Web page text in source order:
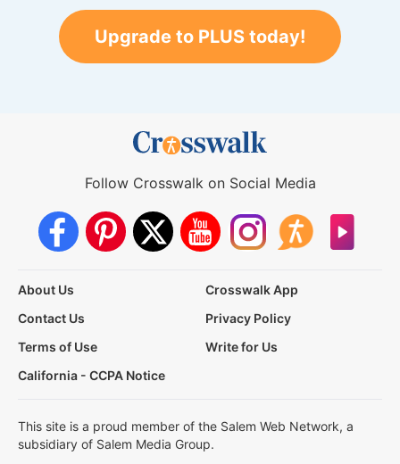
Upgrade to PLUS today!
Follow Crosswalk on Social Media
About Us
Crosswalk App
Contact Us
Privacy Policy
Terms of Use
Write for Us
California - CCPA Notice
This site is a proud member of the Salem Web Network, a
subsidiary of Salem Media Group.